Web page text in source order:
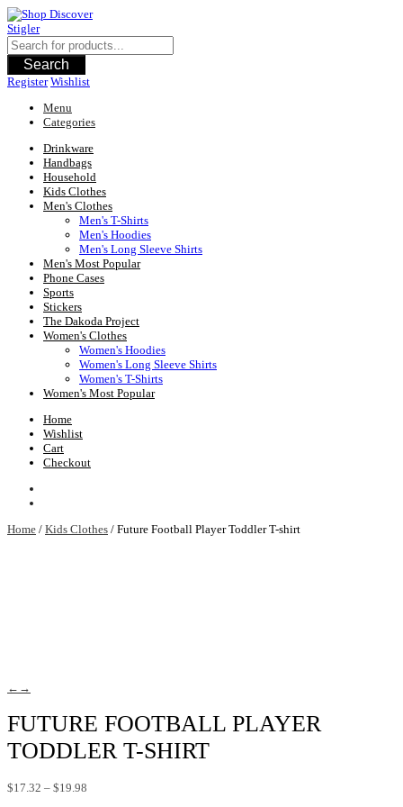
Skip
to
content
Search
Register Wishlist
Menu
Categories
Drinkware
Handbags
Household
Kids Clothes
Men's Clothes
Men's T-Shirts
Men's Hoodies
Men's Long Sleeve Shirts
Men's Most Popular
Phone Cases
Sports
Stickers
The Dakoda Project
Women's Clothes
Women's Hoodies
Women's Long Sleeve Shirts
Women's T-Shirts
Women's Most Popular
Home
Wishlist
Cart
Checkout
Home / Kids Clothes / Future Football Player Toddler T-shirt
← →
FUTURE FOOTBALL PLAYER
TODDLER T-SHIRT
$17.32 – $19.98